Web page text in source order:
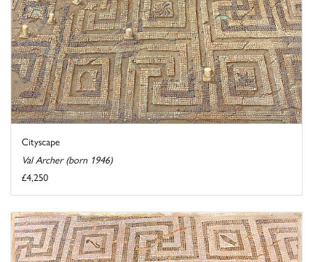
Cityscape
Val Archer (born 1946)
£4,250